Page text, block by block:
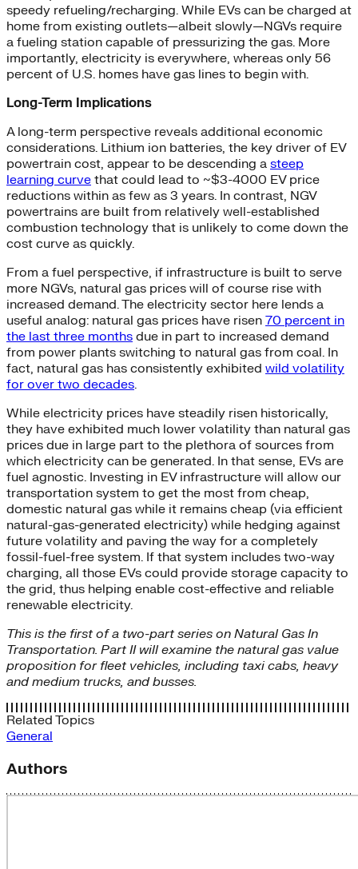
speedy refueling/recharging. While EVs can be charged at
home from existing outlets—albeit slowly—NGVs require
a fueling station capable of pressurizing the gas. More
importantly, electricity is everywhere, whereas only 56
percent of U.S. homes have gas lines to begin with.
Long-Term Implications
A long-term perspective reveals additional economic
considerations. Lithium ion batteries, the key driver of EV
powertrain cost, appear to be descending a steep
learning curve that could lead to ~$3-4000 EV price
reductions within as few as 3 years. In contrast, NGV
powertrains are built from relatively well-established
combustion technology that is unlikely to come down the
cost curve as quickly.
From a fuel perspective, if infrastructure is built to serve
more NGVs, natural gas prices will of course rise with
increased demand. The electricity sector here lends a
useful analog: natural gas prices have risen 70 percent in
the last three months due in part to increased demand
from power plants switching to natural gas from coal. In
fact, natural gas has consistently exhibited wild volatility
for over two decades.
While electricity prices have steadily risen historically,
they have exhibited much lower volatility than natural gas
prices due in large part to the plethora of sources from
which electricity can be generated. In that sense, EVs are
fuel agnostic. Investing in EV infrastructure will allow our
transportation system to get the most from cheap,
domestic natural gas while it remains cheap (via efficient
natural-gas-generated electricity) while hedging against
future volatility and paving the way for a completely
fossil-fuel-free system. If that system includes two-way
charging, all those EVs could provide storage capacity to
the grid, thus helping enable cost-effective and reliable
renewable electricity.
This is the first of a two-part series on Natural Gas In
Transportation. Part II will examine the natural gas value
proposition for fleet vehicles, including taxi cabs, heavy
and medium trucks, and busses.
Related Topics
General
Authors